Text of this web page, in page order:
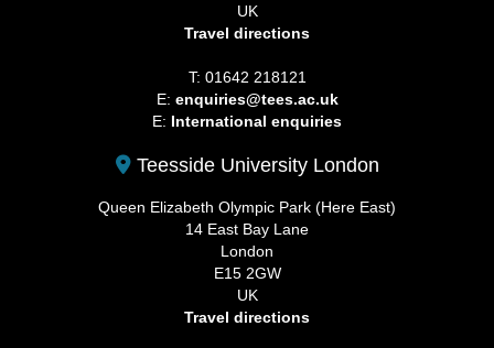
UK
Travel directions
T: 01642 218121
E: enquiries@tees.ac.uk
E: International enquiries
Teesside University London
Queen Elizabeth Olympic Park (Here East)
14 East Bay Lane
London
E15 2GW
UK
Travel directions